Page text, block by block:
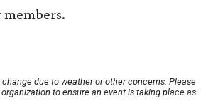
members.
due to weather or other concerns. Please
to ensure an event is taking place as